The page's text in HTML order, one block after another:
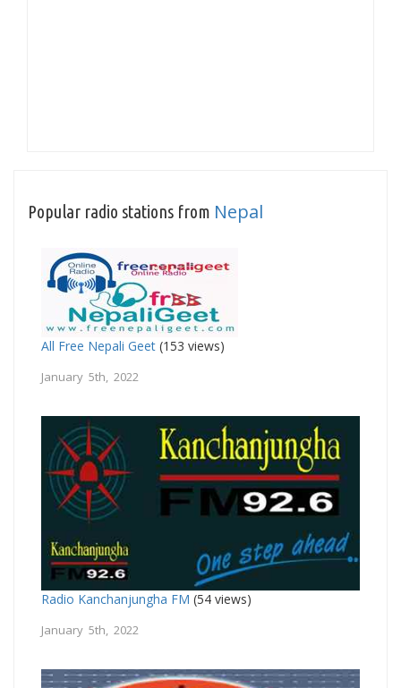
Popular radio stations from Nepal
All Free Nepali Geet (153 views)
January 5th, 2022
Radio Kanchanjungha FM (54 views)
January 5th, 2022